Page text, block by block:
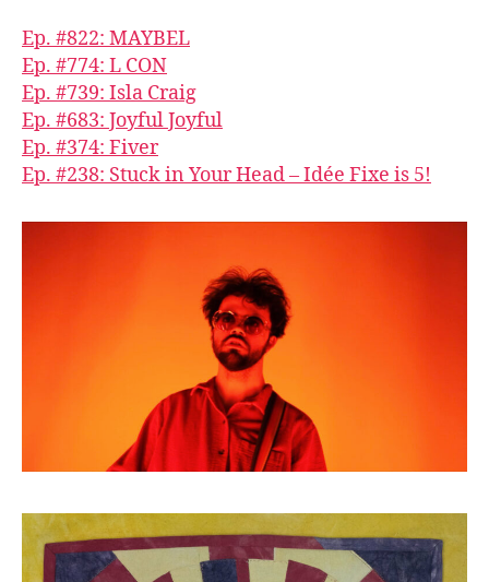
Ep. #822: MAYBEL
Ep. #774: L CON
Ep. #739: Isla Craig
Ep. #683: Joyful Joyful
Ep. #374: Fiver
Ep. #238: Stuck in Your Head – Idée Fixe is 5!